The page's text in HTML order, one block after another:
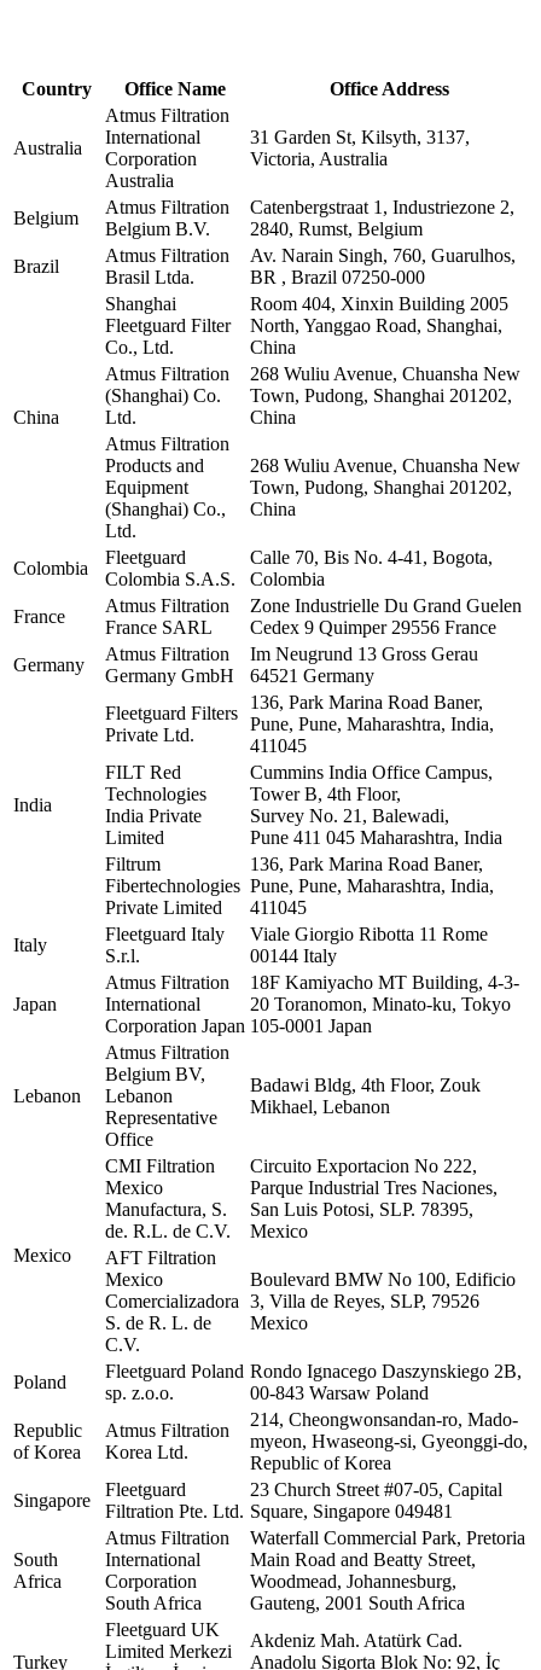
Country Office Name Office Address
Australia
Atmus Filtration
International
Corporation
Australia
31 Garden St, Kilsyth, 3137,
Victoria, Australia
Belgium
Atmus Filtration
Belgium B.V.
Catenbergstraat 1, Industriezone 2,
2840, Rumst, Belgium
Brazil
Atmus Filtration
Brasil Ltda.
Av. Narain Singh, 760, Guarulhos,
BR , Brazil 07250-000
China
Shanghai
Fleetguard Filter
Co., Ltd.
Room 404, Xinxin Building 2005
North, Yanggao Road, Shanghai,
China
Atmus Filtration
(Shanghai) Co.
Ltd.
268 Wuliu Avenue, Chuansha New
Town, Pudong, Shanghai 201202,
China
Atmus Filtration
Products and
Equipment
(Shanghai) Co.,
Ltd.
268 Wuliu Avenue, Chuansha New
Town, Pudong, Shanghai 201202,
China
Colombia
Fleetguard
Colombia S.A.S.
Calle 70, Bis No. 4-41, Bogota,
Colombia
France
Atmus Filtration
France SARL
Zone Industrielle Du Grand Guelen
Cedex 9 Quimper 29556 France
Germany
Atmus Filtration
Germany GmbH
Im Neugrund 13 Gross Gerau
64521 Germany
India
Fleetguard Filters
Private Ltd.
136, Park Marina Road Baner,
Pune, Pune, Maharashtra, India,
411045
FILT Red
Technologies
India Private
Limited
Cummins India Office Campus,
Tower B, 4th Floor,
Survey No. 21, Balewadi,
Pune 411 045 Maharashtra, India
Filtrum
Fibertechnologies
Private Limited
136, Park Marina Road Baner,
Pune, Pune, Maharashtra, India,
411045
Italy
Fleetguard Italy
S.r.l.
Viale Giorgio Ribotta 11 Rome
00144 Italy
Japan
Atmus Filtration
International
Corporation Japan
18F Kamiyacho MT Building, 4-3-
20 Toranomon, Minato-ku, Tokyo
105-0001 Japan
Lebanon
Atmus Filtration
Belgium BV,
Lebanon
Representative
Office
Badawi Bldg, 4th Floor, Zouk
Mikhael, Lebanon
Mexico
CMI Filtration
Mexico
Manufactura, S.
de. R.L. de C.V.
Circuito Exportacion No 222,
Parque Industrial Tres Naciones,
San Luis Potosi, SLP. 78395,
Mexico
AFT Filtration
Mexico
Comercializadora
S. de R. L. de
C.V.
Boulevard BMW No 100, Edificio
3, Villa de Reyes, SLP, 79526
Mexico
Poland
Fleetguard Poland
sp. z.o.o.
Rondo Ignacego Daszynskiego 2B,
00-843 Warsaw Poland
Republic
of Korea
Atmus Filtration
Korea Ltd.
214, Cheongwonsandan-ro, Mado-
myeon, Hwaseong-si, Gyeonggi-do,
Republic of Korea
Singapore
Fleetguard
Filtration Pte. Ltd.
23 Church Street #07-05, Capital
Square, Singapore 049481
South
Africa
Atmus Filtration
International
Corporation
South Africa
Waterfall Commercial Park, Pretoria
Main Road and Beatty Street,
Woodmead, Johannesburg,
Gauteng, 2001 South Africa
Turkey
Fleetguard UK
Limited Merkezi
Akdeniz Mah. Atatürk Cad.
Anadolu Sigorta Blok No: 92, İç